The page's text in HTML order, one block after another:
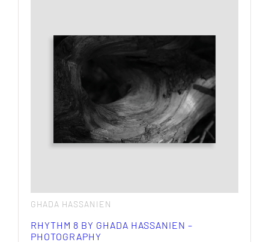
GHADA HASSANIEN
RHYTHM 8 BY GHADA HASSANIEN –
PHOTOGRAPHY